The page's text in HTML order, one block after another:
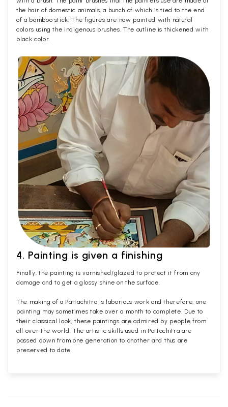
the hair of domestic animals, a bunch of which is tied to the end
of a bamboo stick. The figures are now painted with natural
colors using the indigenous brushes. The outline is thickened with
black color.
4. Painting is given a finishing
Finally, the painting is varnished/glazed to protect it from any
damage and to get a glossy shine on the surface.
The making of a Pattachitra is laborious work and therefore, one
painting may sometimes take over a month to complete. Due to
their classical look, these paintings are admired by people from
all over the world. The artistic skills used in Pattachitra are
passed down from one generation to another and thus are
preserved to date.